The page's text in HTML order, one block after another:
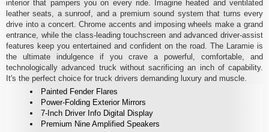
interior that pampers you on every ride. Imagine heated and ventilated
leather seats, a sunroof, and a premium sound system that turns every
drive into a concert. Chrome accents and imposing wheels make a grand
entrance, while the class-leading touchscreen and advanced driver-assist
features keep you entertained and confident on the road. The Laramie is
the ultimate indulgence if you crave a powerful, comfortable, and
technologically advanced truck without sacrificing an inch of capability.
It's the perfect choice for truck drivers demanding luxury and muscle.
Painted Fender Flares
Power-Folding Exterior Mirrors
7-Inch Driver Info Digital Display
Premium Nine Amplified Speakers